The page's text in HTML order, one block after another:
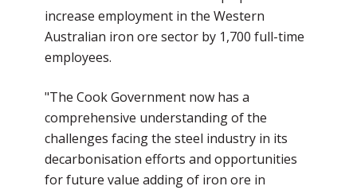
increase employment in the Western
Australian iron ore sector by 1,700 full-time
employees.
"The Cook Government now has a
comprehensive understanding of the
challenges facing the steel industry in its
decarbonisation efforts and opportunities
for future value adding of iron ore in